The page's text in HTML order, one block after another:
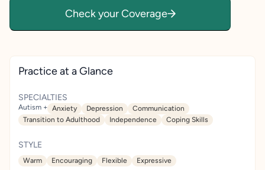
Check your Coverage
Practice at a Glance
SPECIALTIES
Autism + Anxiety Depression
Communication
Transition to Adulthood
Independence Coping Skills
STYLE
Warm Encouraging Flexible Expressive